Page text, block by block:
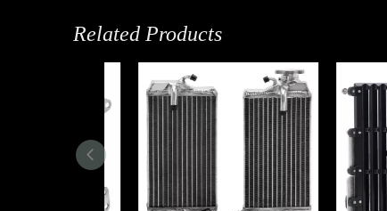
Related Products